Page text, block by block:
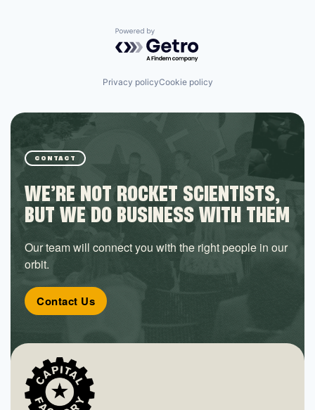
Powered by Getro.com
Privacy policyCookie policy
CONTACT
WE’RE NOT ROCKET SCIENTISTS,
BUT WE DO BUSINESS WITH THEM
Our team will connect you with the right people in our
orbit.
Contact Us